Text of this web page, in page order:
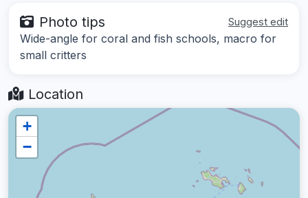
Photo tips Suggest edit
Wide-angle for coral and fish schools, macro for
small critters
Location
+
−